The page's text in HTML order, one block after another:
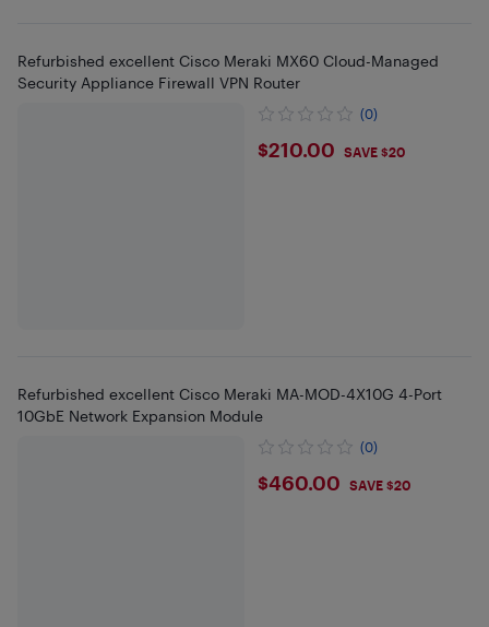
Refurbished excellent Cisco Meraki MX60 Cloud-Managed
Security Appliance Firewall VPN Router
(0)
$210
$210.00 SAVE $20
Refurbished excellent Cisco Meraki MA-MOD-4X10G 4-Port
10GbE Network Expansion Module
(0)
$460
$460.00 SAVE $20